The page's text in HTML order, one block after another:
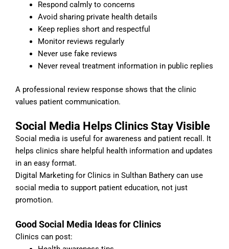
Respond calmly to concerns
Avoid sharing private health details
Keep replies short and respectful
Monitor reviews regularly
Never use fake reviews
Never reveal treatment information in public replies
A professional review response shows that the clinic
values patient communication.
Social Media Helps Clinics Stay Visible
Social media is useful for awareness and patient recall. It
helps clinics share helpful health information and updates
in an easy format.
Digital Marketing for Clinics in Sulthan Bathery can use
social media to support patient education, not just
promotion.
Good Social Media Ideas for Clinics
Clinics can post: